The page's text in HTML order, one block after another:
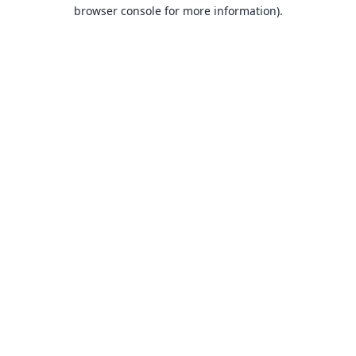
browser console for more information).